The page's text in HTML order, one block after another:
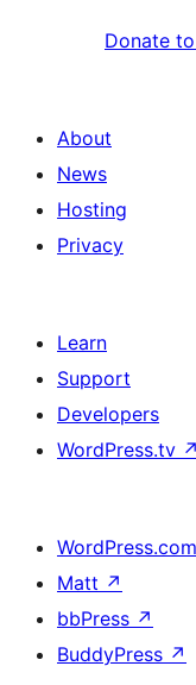
Donate
About
News
Hosting
Privacy
Learn
Support
Developers
WordPress.tv ↗
WordPress.com
Matt ↗
bbPress ↗
BuddyPress ↗